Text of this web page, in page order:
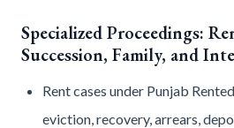
Specialized Proceedings:
Succession, Family, and
Rent cases under Punjab
eviction, recovery, arrears,